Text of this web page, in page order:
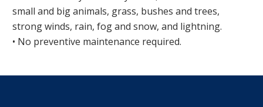
small and big animals, grass, bushes and trees,
strong winds, rain, fog and snow, and lightning.
• No preventive maintenance required.